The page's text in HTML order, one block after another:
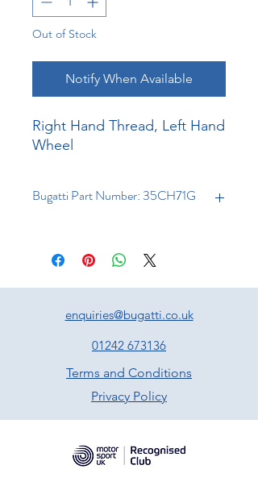
Out of Stock
Notify When Available
Right Hand Thread, Left Hand
Wheel
Bugatti Part Number: 35CH71G
enquiries@bugatti.co.uk
01242 673136
Terms and Conditions
Privacy Policy